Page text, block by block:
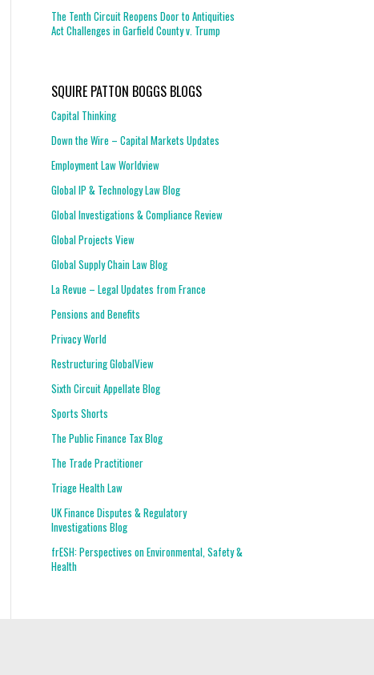
The Tenth Circuit Reopens Door to Antiquities
Act Challenges in Garfield County v. Trump
SQUIRE PATTON BOGGS BLOGS
Capital Thinking
Down the Wire – Capital Markets Updates
Employment Law Worldview
Global IP & Technology Law Blog
Global Investigations & Compliance Review
Global Projects View
Global Supply Chain Law Blog
La Revue – Legal Updates from France
Pensions and Benefits
Privacy World
Restructuring GlobalView
Sixth Circuit Appellate Blog
Sports Shorts
The Public Finance Tax Blog
The Trade Practitioner
Triage Health Law
UK Finance Disputes & Regulatory
Investigations Blog
frESH: Perspectives on Environmental, Safety &
Health